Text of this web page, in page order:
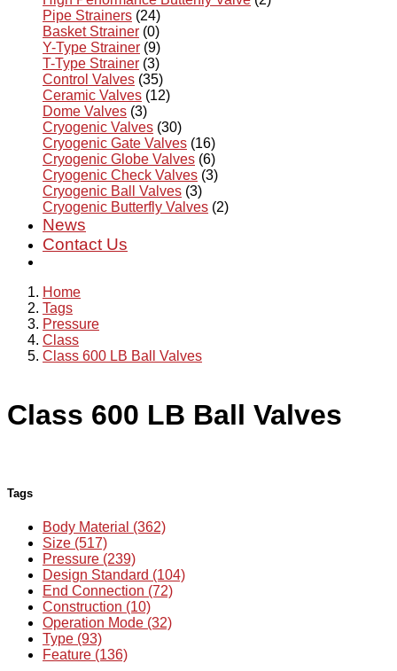
Pipe Strainers (24)
Basket Strainer (0)
Y-Type Strainer (9)
T-Type Strainer (3)
Control Valves (35)
Ceramic Valves (12)
Dome Valves (3)
Cryogenic Valves (30)
Cryogenic Gate Valves (16)
Cryogenic Globe Valves (6)
Cryogenic Check Valves (3)
Cryogenic Ball Valves (3)
Cryogenic Butterfly Valves (2)
News
Contact Us
Home
Tags
Pressure
Class
Class 600 LB Ball Valves
Class 600 LB Ball Valves
Tags
Body Material (362)
Size (517)
Pressure (239)
Design Standard (104)
End Connection (72)
Construction (10)
Operation Mode (32)
Type (93)
Feature (136)